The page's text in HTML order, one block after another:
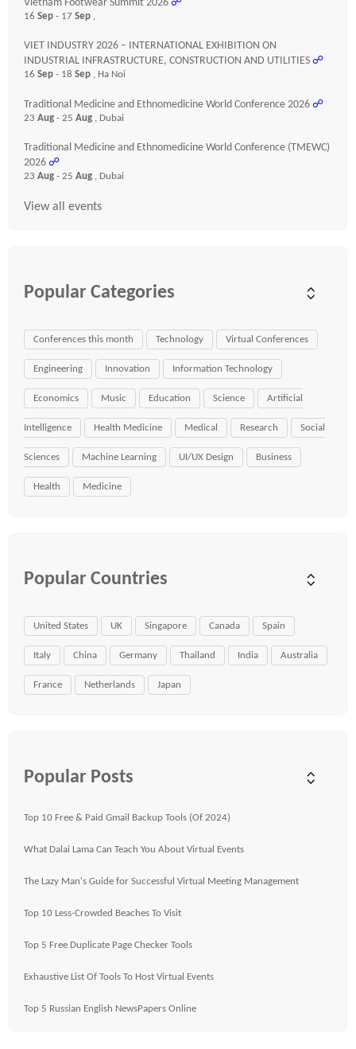
Vietnam Footwear Summit 2026 ☍
16 Sep - 17 Sep ,
VIET INDUSTRY 2026 – INTERNATIONAL EXHIBITION ON
INDUSTRIAL INFRASTRUCTURE, CONSTRUCTION AND UTILITIES ☍
16 Sep - 18 Sep , Ha Noi
Traditional Medicine and Ethnomedicine World Conference 2026 ☍
23 Aug - 25 Aug , Dubai
Traditional Medicine and Ethnomedicine World Conference (TMEWC)
2026 ☍
23 Aug - 25 Aug , Dubai
View all events
Popular Categories
Conferences this month Technology Virtual Conferences
Engineering Innovation Information Technology
Economics Music Education Science Artificial
Intelligence Health Medicine Medical Research Social
Sciences Machine Learning UI/UX Design Business
Health Medicine
Popular Countries
United States UK Singapore Canada Spain
Italy China Germany Thailand India Australia
France Netherlands Japan
Popular Posts
Top 10 Free & Paid Gmail Backup Tools (Of 2024)
What Dalai Lama Can Teach You About Virtual Events
The Lazy Man's Guide for Successful Virtual Meeting Management
Top 10 Less-Crowded Beaches To Visit
Top 5 Free Duplicate Page Checker Tools
Exhaustive List Of Tools To Host Virtual Events
Top 5 Russian English NewsPapers Online